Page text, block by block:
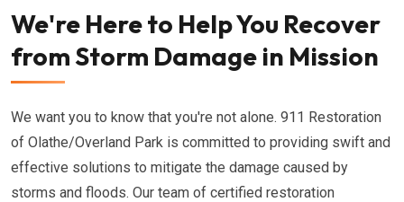
We're Here to Help You Recover
from Storm Damage in Mission
We want you to know that you're not alone. 911 Restoration
of Olathe/Overland Park is committed to providing swift and
effective solutions to mitigate the damage caused by
storms and floods. Our team of certified restoration